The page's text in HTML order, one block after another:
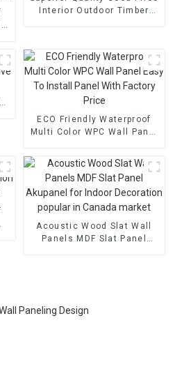
Interior Outdoor Timber
ECO Friendly Waterproof
Multi Color WPC Wall Panel
Factory Price
Acoustic Wood Slat Wall
Panels MDF Slat Panel